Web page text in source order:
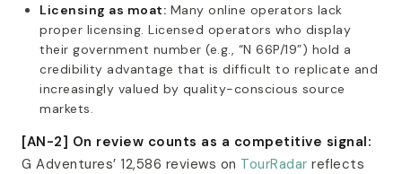
Licensing as moat: Many online operators lack
proper licensing. Licensed operators who display
their government number (e.g., “N 66P/19”) hold a
credibility advantage that is difficult to replicate and
increasingly valued by quality-conscious source
markets.
[AN-2] On review counts as a competitive signal:
G Adventures’ 12,586 reviews on TourRadar reflects